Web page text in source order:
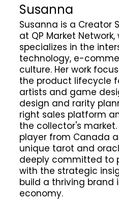
Susanna
Susanna is a Creator
at QP Market Network,
specializes in the
technology, e-
culture. Her work
the product lifecycle
artists and game
design and rarity
right sales platform
the collector's market.
player from Canada
unique tarot and
deeply committed to
with the strategic
build a thriving brand
economy.